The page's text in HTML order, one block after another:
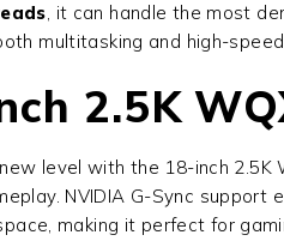
, it can handle the most
multitasking and high-
2.5K
level with the 18-inch
NVIDIA G-Sync
making it perfect for